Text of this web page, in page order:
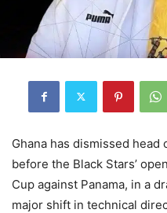
Ghana has dismissed head
before the Black Stars’
Cup against Panama, in a
major shift in technical